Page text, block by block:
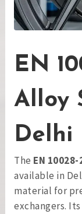
EN
Alloy
Delhi
The EN
available in
material for
exchangers.